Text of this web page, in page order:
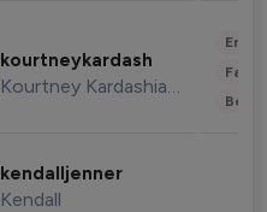
kourtneykardash
Kourtney Kardashian Barker
kendalljenner
Kendall